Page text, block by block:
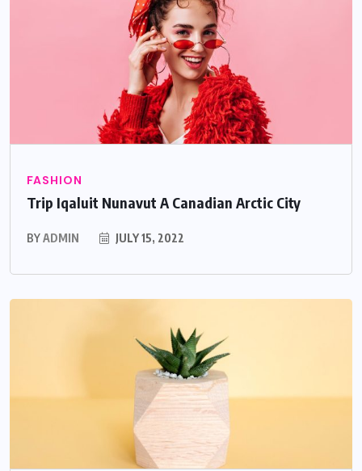
FASHION
Trip Iqaluit Nunavut A Canadian Arctic City
BYADMIN JULY 15, 2022